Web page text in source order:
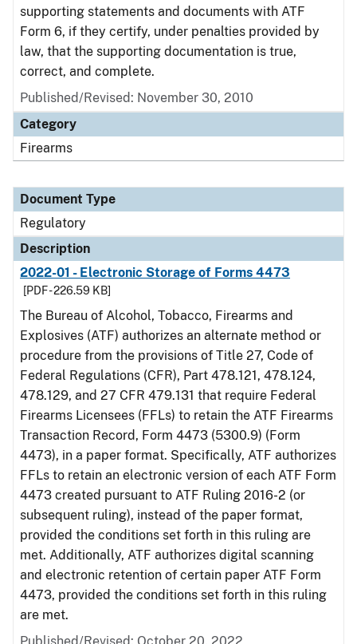
supporting statements and documents with ATF
Form 6, if they certify, under penalties provided by
law, that the supporting documentation is true,
correct, and complete.
Published/Revised: November 30, 2010
Category
Firearms
Document Type
Regulatory
Description
2022-01 - Electronic Storage of Forms 4473
[PDF - 226.59 KB]
The Bureau of Alcohol, Tobacco, Firearms and
Explosives (ATF) authorizes an alternate method or
procedure from the provisions of Title 27, Code of
Federal Regulations (CFR), Part 478.121, 478.124,
478.129, and 27 CFR 479.131 that require Federal
Firearms Licensees (FFLs) to retain the ATF Firearms
Transaction Record, Form 4473 (5300.9) (Form
4473), in a paper format. Specifically, ATF authorizes
FFLs to retain an electronic version of each ATF Form
4473 created pursuant to ATF Ruling 2016-2 (or
subsequent ruling), instead of the paper format,
provided the conditions set forth in this ruling are
met. Additionally, ATF authorizes digital scanning
and electronic retention of certain paper ATF Form
4473, provided the conditions set forth in this ruling
are met.